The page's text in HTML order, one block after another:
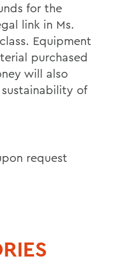
for the
link in Ms.
Equipment
purchased
will also
of
request